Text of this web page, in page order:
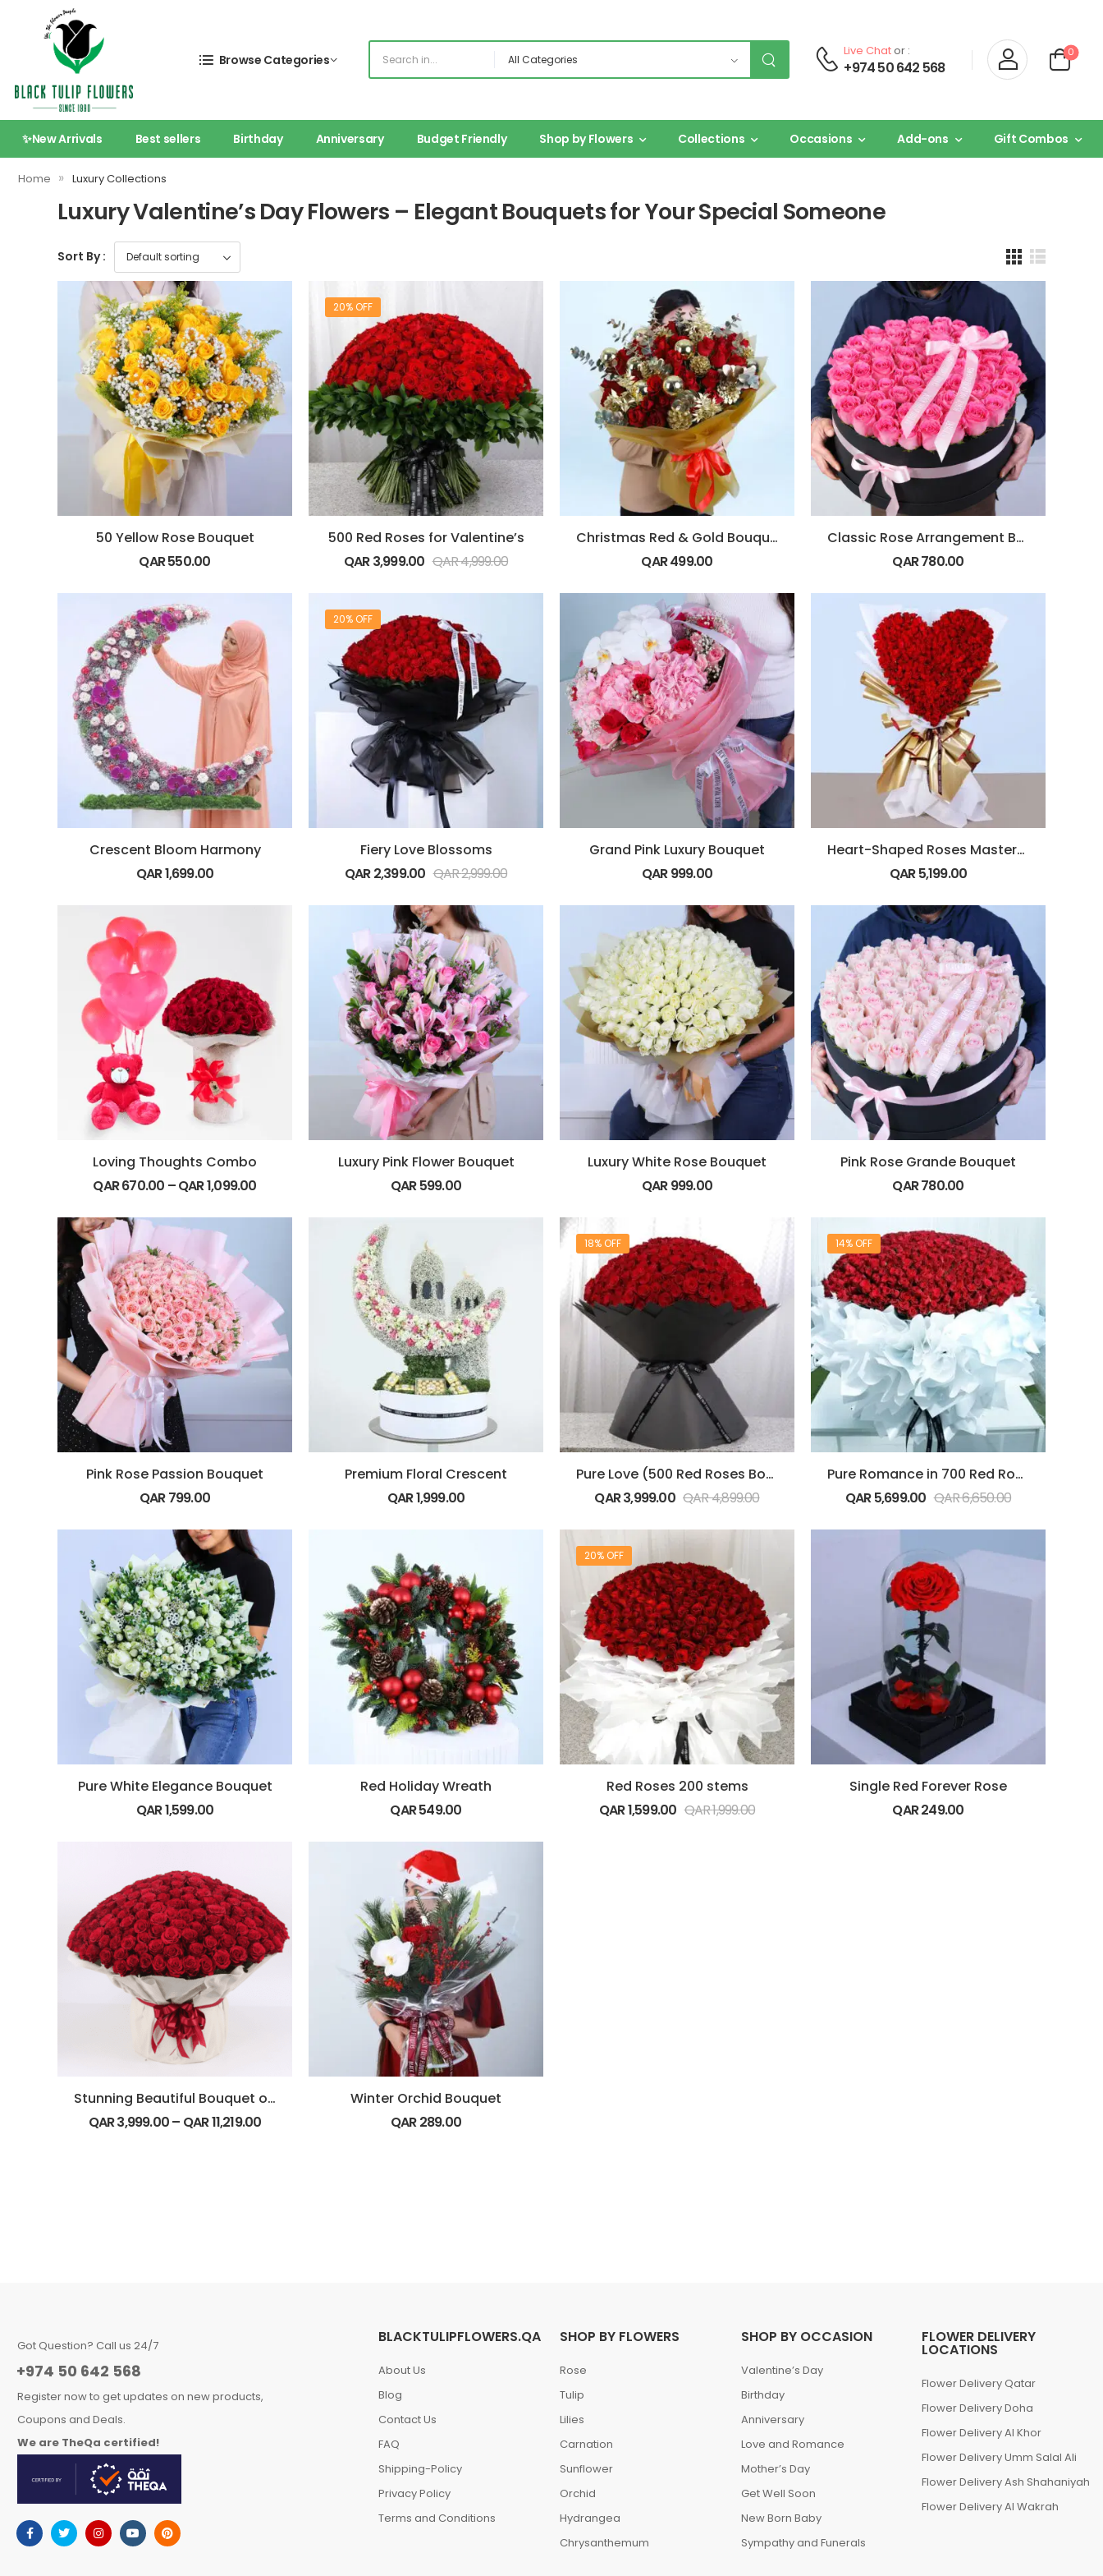
Browse Categories
Live Chator :
+974 50 642 568
0
✨New Arrivals Best sellers Birthday Anniversary Budget Friendly Shop by Flowers Collections Occasions Add-ons Gift Combos
Home » Luxury Collections
Luxury Valentine’s Day Flowers – Elegant Bouquets for Your Special Someone
Sort By :
50 Yellow Rose Bouquet
QAR550.00
20% OFF
500 Red Roses for Valentine’s
QAR3,999.00 QAR4,999.00
Christmas Red & Gold Bouquet
QAR499.00
Classic Rose Arrangement Box
QAR780.00
Crescent Bloom Harmony
QAR1,699.00
20% OFF
Fiery Love Blossoms
QAR2,399.00 QAR2,999.00
Grand Pink Luxury Bouquet
QAR999.00
Heart-Shaped Roses Masterpiece
QAR5,199.00
Loving Thoughts Combo
QAR670.00 –QAR1,099.00
Luxury Pink Flower Bouquet
QAR599.00
Luxury White Rose Bouquet
QAR999.00
Pink Rose Grande Bouquet
QAR780.00
Pink Rose Passion Bouquet
QAR799.00
Premium Floral Crescent
QAR1,999.00
18% OFF
Pure Love (500 Red Roses Bouquet)
QAR3,999.00 QAR4,899.00
14% OFF
Pure Romance in 700 Red Roses Bouquet
QAR5,699.00 QAR6,650.00
Pure White Elegance Bouquet
QAR1,599.00
Red Holiday Wreath
QAR549.00
20% OFF
Red Roses 200 stems
QAR1,599.00 QAR1,999.00
Single Red Forever Rose
QAR249.00
Stunning Beautiful Bouquet of 500 Red Roses
QAR3,999.00– QAR11,219.00
Winter Orchid Bouquet
QAR289.00
Got Question? Call us 24/7
+974 50 642 568
Register now to get updates on new products,
Coupons and Deals.
We are TheQa certified!
BLACKTULIPFLOWERS.QA
About Us
Blog
Contact Us
FAQ
Shipping-Policy
Privacy Policy
Terms and Conditions
SHOP BY FLOWERS
Rose
Tulip
Lilies
Carnation
Sunflower
Orchid
Hydrangea
Chrysanthemum
SHOP BY OCCASION
Valentine’s Day
Birthday
Anniversary
Love and Romance
Mother’s Day
Get Well Soon
New Born Baby
Sympathy and Funerals
FLOWER DELIVERY
LOCATIONS
Flower Delivery Qatar
Flower Delivery Doha
Flower Delivery Al Khor
Flower Delivery Umm Salal Ali
Flower Delivery Ash Shahaniyah
Flower Delivery Al Wakrah